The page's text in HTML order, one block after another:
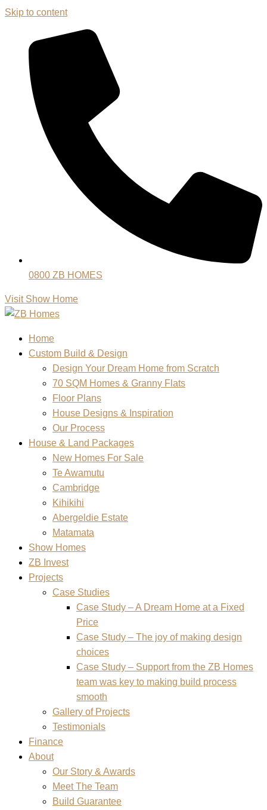
Skip to content
0800 ZB HOMES
Visit Show Home
Home
Custom Build & Design
Design Your Dream Home from Scratch
70 SQM Homes & Granny Flats
Floor Plans
House Designs & Inspiration
Our Process
House & Land Packages
New Homes For Sale
Te Awamutu
Cambridge
Kihikihi
Abergeldie Estate
Matamata
Show Homes
ZB Invest
Projects
Case Studies
Case Study – A Dream Home at a Fixed
Price
Case Study – The joy of making design
choices
Case Study – Support from the ZB Homes
team was key to making build process
smooth
Gallery of Projects
Testimonials
Finance
About
Our Story & Awards
Meet The Team
Build Guarantee